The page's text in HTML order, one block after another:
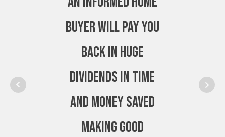
Buyer will pay you
back in huge
dividends in time
and money saved
making good